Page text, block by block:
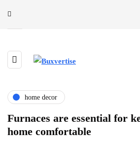
home decor
Furnaces are essential for
home comfortable